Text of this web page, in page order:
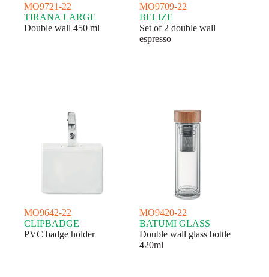
MO9721-22
TIRANA LARGE
Double wall 450 ml
MO9709-22
BELIZE
Set of 2 double wall
espresso
MO9642-22
CLIPBADGE
PVC badge holder
MO9420-22
BATUMI GLASS
Double wall glass bottle
420ml